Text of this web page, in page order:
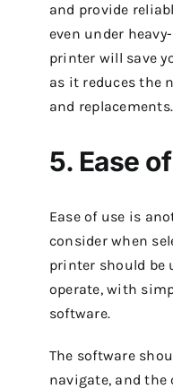
and provide
even under
printer will save
as it reduces the
and replacements.
5. Ease
Ease of use is
consider when
printer should be
operate, with
software.
The software
navigate, and the